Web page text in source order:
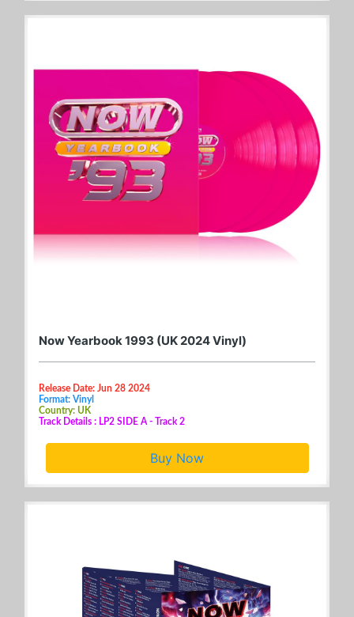
Now Yearbook 1993 (UK 2024 Vinyl)
Release Date: Jun 28 2024
Format: Vinyl
Country: UK
Track Details : LP2 SIDE A - Track 2
Buy Now